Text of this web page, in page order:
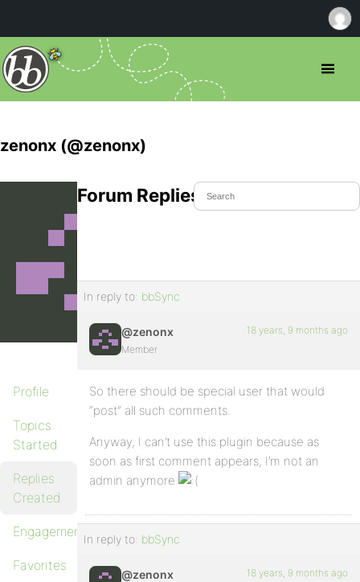
zenonx (@zenonx)
Profile
Topics
Started
Replies
Created
Engagements
Favorites
Forum Replies Created
In reply to: bbSync
@zenonx
Member
18 years, 9 months ago
So there should be special user that would
“post” all such comments.
Anyway, I can’t use this plugin because as
soon as first comment appears, I’m not an
admin anymore
In reply to: bbSync
@zenonx 18 years, 9 months ago